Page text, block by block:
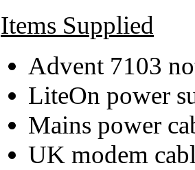
Items Supplied
Advent 7103
LiteOn power
Mains power
UK modem